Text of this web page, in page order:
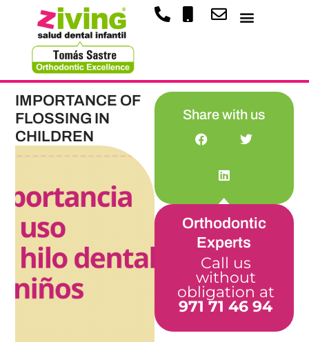
IMPORTANCE OF
FLOSSING IN
CHILDREN
Share with us
Orthodontic
Experts
Call us
without
obligation at
971 71 46 94